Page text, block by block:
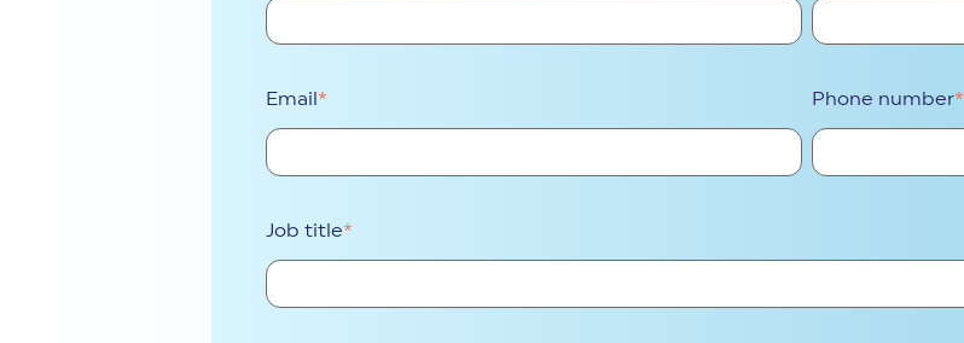
Email * Phone number*
Job title*